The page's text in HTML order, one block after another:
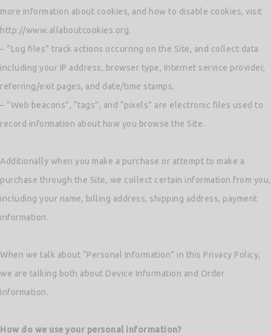
more information about cookies, and how to disable cookies, visit
http://www.allaboutcookies.org.
– “Log files” track actions occurring on the Site, and collect data
including your IP address, browser type, Internet service provider,
referring/exit pages, and date/time stamps.
– “Web beacons”, “tags”, and “pixels” are electronic files used to
record information about how you browse the Site.
Additionally when you make a purchase or attempt to make a
purchase through the Site, we collect certain information from you,
including your name, billing address, shipping address, payment
information.
When we talk about “Personal Information” in this Privacy Policy,
we are talking both about Device Information and Order
Information.
How do we use your personal information?